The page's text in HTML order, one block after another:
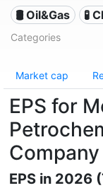
🛢 Oil&Gas 🧪
Categories
Market cap
EPS for
EPS in 2026